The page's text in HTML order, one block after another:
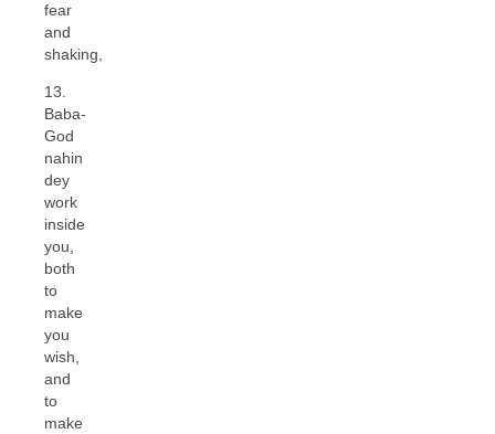
fear
and
shaking,
13.
Baba-
God
nahin
dey
work
inside
you,
both
to
make
you
wish,
and
to
make